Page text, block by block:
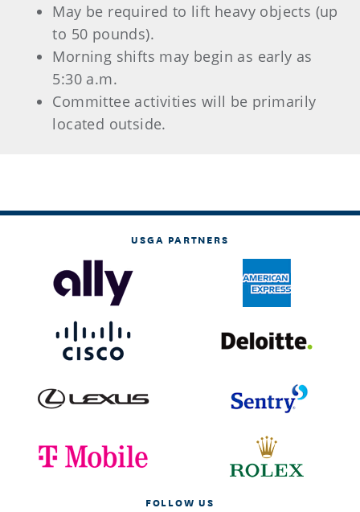
May be required to lift heavy objects (up
to 50 pounds).
Morning shifts may begin as early as
5:30 a.m.
Committee activities will be primarily
located outside.
USGA PARTNERS
FOLLOW US